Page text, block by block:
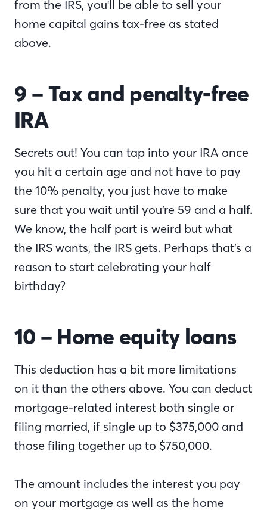
from the IRS, you'll be able to sell your
home capital gains tax-free as stated
above.
9 – Tax and penalty-free
IRA
Secrets out! You can tap into your IRA once
you hit a certain age and not have to pay
the 10% penalty, you just have to make
sure that you wait until you’re 59 and a half.
We know, the half part is weird but what
the IRS wants, the IRS gets. Perhaps that’s a
reason to start celebrating your half
birthday?
10 – Home equity loans
This deduction has a bit more limitations
on it than the others above. You can deduct
mortgage-related interest both single or
filing married, if single up to $375,000 and
those filing together up to $750,000.
The amount includes the interest you pay
on your mortgage as well as the home